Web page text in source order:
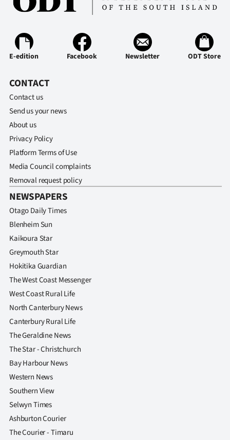
E-edition Facebook Newsletter ODT Store
CONTACT
Contact us
Send us your news
About us
Privacy Policy
Platform Terms of Use
Media Council complaints
Removal request policy
NEWSPAPERS
Otago Daily Times
Blenheim Sun
Kaikoura Star
Greymouth Star
Hokitika Guardian
The West Coast Messenger
West Coast Rural Life
North Canterbury News
Canterbury Rural Life
The Geraldine News
The Star - Christchurch
Bay Harbour News
Western News
Southern View
Selwyn Times
Ashburton Courier
The Courier - Timaru